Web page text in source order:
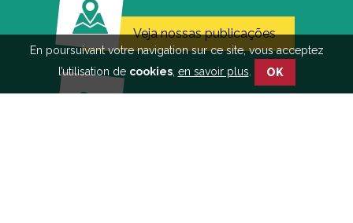
En poursuivant votre navigation sur ce site, vous acceptez
l’utilisation de cookies, en savoir plus OK
Veja nossas publicações